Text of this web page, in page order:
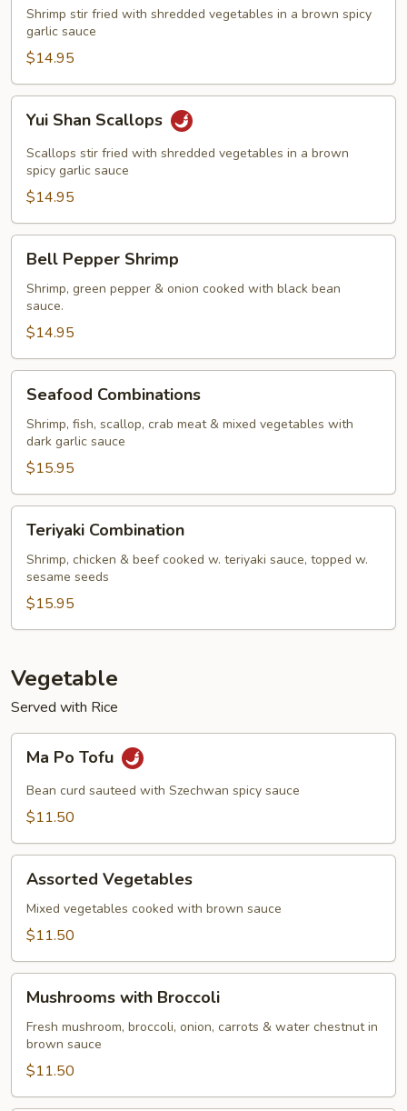
Shrimp
Shrimp stir fried with shredded vegetables in a brown spicy
garlic sauce
$14.95
Shan
Scallops
Yui Shan Scallops
Scallops stir fried with shredded vegetables in a brown
spicy garlic sauce
$14.95
Pepper
Shrimp
Bell Pepper Shrimp
Shrimp, green pepper & onion cooked with black bean
sauce.
$14.95
Combinations
Seafood Combinations
Shrimp, fish, scallop, crab meat & mixed vegetables with
dark garlic sauce
$15.95
Combination
Teriyaki Combination
Shrimp, chicken & beef cooked w. teriyaki sauce, topped w.
sesame seeds
$15.95
Vegetable
Served with Rice
Po
Tofu
Ma Po Tofu
Bean curd sauteed with Szechwan spicy sauce
$11.50
Vegetables
Assorted Vegetables
Mixed vegetables cooked with brown sauce
$11.50
with
Broccoli
Mushrooms with Broccoli
Fresh mushroom, broccoli, onion, carrots & water chestnut in
brown sauce
$11.50